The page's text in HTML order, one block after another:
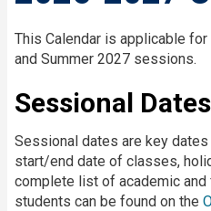
This Calendar is applicable
and Summer 2027 sessions.
Sessional Dates
Sessional dates are key
start/end date of classes,
complete list of academic
students can be found on the